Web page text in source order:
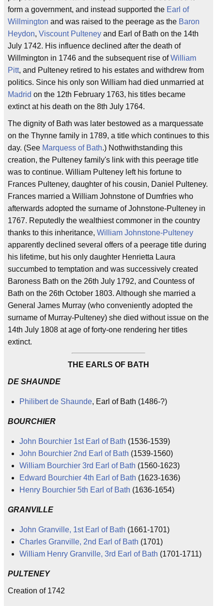
form a government, and instead supported the Earl of
Willmington and was raised to the peerage as the Baron
Heydon, Viscount Pulteney and Earl of Bath on the 14th
July 1742. His influence declined after the death of
Willmington in 1746 and the subsequent rise ofWilliam
Pitt, and Pulteney retired to his estates and withdrew from
politics. Since his only son William had died unmarried at
Madrid on the 12th February 1763, his titles became
extinct at his death on the 8th July 1764.
The dignity of Bath was later bestowed as a marquessate
on the Thynne family in 1789, a title which continues to this
day. (See Marquess of Bath.) Nothwithstanding this
creation, the Pulteney family's link with this peerage title
was to continue. William Pulteney left his fortune to
Frances Pulteney, daughter of his cousin, Daniel Pulteney.
Frances married a William Johnstone of Dumfries who
afterwards adopted the surname of Johnstone-Pulteney in
1767. Reputedly the wealthiest commoner in the country
thanks to this inheritance, William Johnstone-Pulteney
apparently declined several offers of a peerage title during
his lifetime, but his only daughter Henrietta Laura
succumbed to temptation and was successively created
Baroness Bath on the 26th July 1792, and Countess of
Bath on the 26th October 1803. Although she married a
General James Murray (who conveniently adopted the
surname of Murray-Pulteney) she died without issue on the
14th July 1808 at age of forty-one rendering her titles
extinct.
THE EARLS OF BATH
DE SHAUNDE
Philibert de Shaunde, Earl of Bath (1486-?)
BOURCHIER
John Bourchier 1st Earl of Bath (1536-1539)
John Bourchier 2nd Earl of Bath (1539-1560)
William Bourchier 3rd Earl of Bath (1560-1623)
Edward Bourchier 4th Earl of Bath (1623-1636)
Henry Bourchier 5th Earl of Bath (1636-1654)
GRANVILLE
John Granville, 1st Earl of Bath (1661-1701)
Charles Granville, 2nd Earl of Bath (1701)
William Henry Granville, 3rd Earl of Bath (1701-1711)
PULTENEY
Creation of 1742